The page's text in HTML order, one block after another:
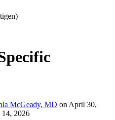
McGeady, MD on April 30,
2026